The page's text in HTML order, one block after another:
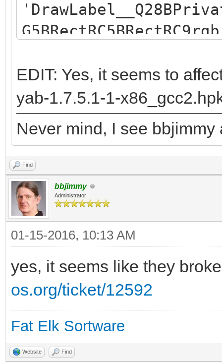
returned: -2147478780
runtime_loader: /
Troubles relocating:
EDIT: Yes, it seems to
yab-1.7.5.1-1-
Never mind, I see
Find
bbjimmy
Administrator
01-15-2016, 10:13 AM
yes, it seems like they
os.org/ticket/12592
Fat Elk Sortware
Website Find